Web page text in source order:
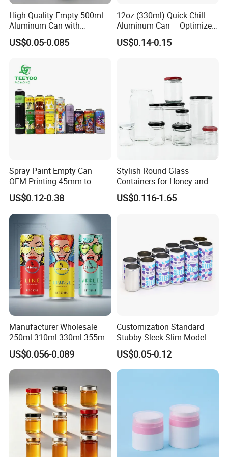
PRINTING AND CAN-MAKING
CO.,LTD.
was established in 1993, located in the JiaJing
Industry District of ZhuCun, ZengCheng District.
Our company occupies an area of
33,680 square
meterswith around
and capital
investment of230 million RMB
Hengyu, as a diversified company, operates with
many advanced facilities, implementsISO9001
management system fully to guarantee the best
quality, the best delivery time, the best price and
High Quality Empty 500ml
Aluminum Can with
Aluminum Lids for Soft
Drinks Beverage Packing
US$0.05-0.085
12oz (330ml) Quick-Chill
Aluminum Can – Optimized
for Faster Cooling
US$0.14-0.15
Spray Paint Empty Can
OEM Printing 45mm to
70mm Aerosol Tin Can
US$0.12-0.38
Stylish Round Glass
Containers for Honey and
Food Preservation
US$0.116-1.65
Manufacturer Wholesale
250ml 310ml 330ml 355ml
Food Grade Packaging
Metal Can for Juice Beer
Beverage Vietnam Fruit
Juice Soft Drink Empty
Printed Aluminum Cans
US$0.056-0.089
Customization Standard
Stubby Sleek Slim Model
Aluminum Beverage Cans
Soda Cans Beer Cans
Coffee Cans with Sot Rpt
Easy Open End
US$0.05-0.12